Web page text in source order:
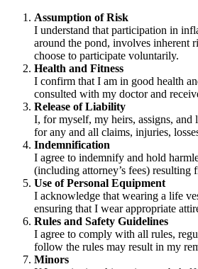
Assumption of Risk
I understand that participation in
around the pond, involves inherent
choose to participate voluntarily.
Health and Fitness
I confirm that I am in good health
consulted with my doctor and
Release of Liability
I, for myself, my heirs, assigns, and
for any and all claims, injuries,
Indemnification
I agree to indemnify and hold
(including attorney’s fees)
Use of Personal Equipment
I acknowledge that wearing a life
ensuring that I wear appropriate
Rules and Safety Guidelines
I agree to comply with all rules,
follow the rules may result in my
Minors